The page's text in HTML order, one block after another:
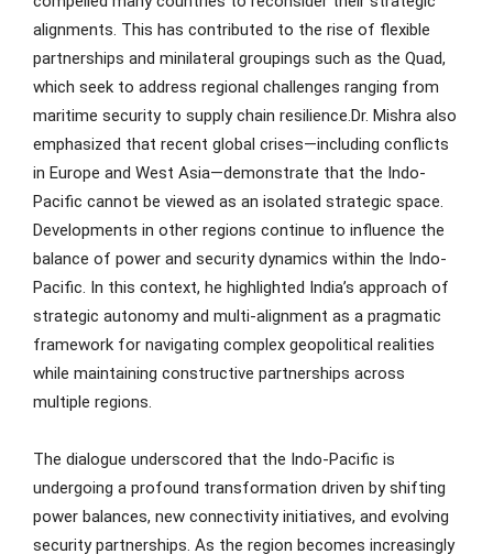
alignments. This has contributed to the rise of flexible
partnerships and minilateral groupings such as the Quad,
which seek to address regional challenges ranging from
maritime security to supply chain resilience.Dr. Mishra also
emphasized that recent global crises—including conflicts
in Europe and West Asia—demonstrate that the Indo-
Pacific cannot be viewed as an isolated strategic space.
Developments in other regions continue to influence the
balance of power and security dynamics within the Indo-
Pacific. In this context, he highlighted India’s approach of
strategic autonomy and multi-alignment as a pragmatic
framework for navigating complex geopolitical realities
while maintaining constructive partnerships across
multiple regions.
The dialogue underscored that the Indo-Pacific is
undergoing a profound transformation driven by shifting
power balances, new connectivity initiatives, and evolving
security partnerships. As the region becomes increasingly